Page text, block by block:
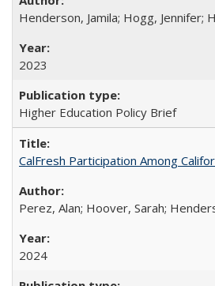
Henderson, Jamila; Hogg, Jennifer;
2023
Higher Education Policy Brief
CalFresh Participation Among
Perez, Alan; Hoover, Sarah;
2024